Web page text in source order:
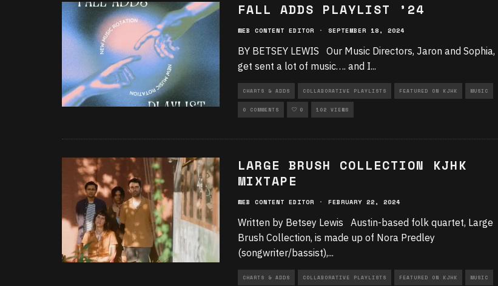
FALL ADDS PLAYLIST ’24
WEB CONTENT EDITOR · SEPTEMBER 18, 2024
BY BETSEY LEWIS Our Music Directors, Jaron and Sophia,
get sent a lot of music…. and I...
CHARTS & ADDS COLLABORATIVE PLAYLISTS FEATURED ON KJHK MUSIC
0 COMMENTS 0 102 VIEWS
LARGE BRUSH COLLECTION KJHK
MIXTAPE
WEB CONTENT EDITOR · FEBRUARY 22, 2024
Written by Betsey Lewis Austin-based folk quartet, Large
Brush Collection, is made up of Nora Predley
(songwriter/bassist),...
CHARTS & ADDS COLLABORATIVE PLAYLISTS FEATURED ON KJHK MUSIC